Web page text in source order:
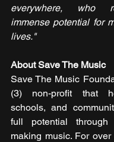
everywhere, who
immense potential for
lives."
About Save The Music
Save The Music
(3) non-profit that
schools, and
full potential
making music. For